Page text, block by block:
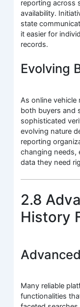
reporting across
availability.
state
it easier for
records.
Evolving
As online vehicle
both buyers and
sophisticated
evolving nature
reporting
changing needs,
data they need
2.8
History
Many reliable
functionalities